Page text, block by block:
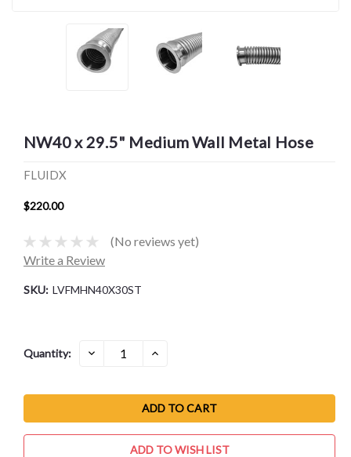
NW40 x 29.5" Medium Wall Metal Hose
FLUIDX
$220.00
(No reviews yet)
Write a Review
SKU: LVFMHN40X30ST
Current
Quantity: DECREASE
QUANTITY:
INCREASE
ADD TO WISH LIST